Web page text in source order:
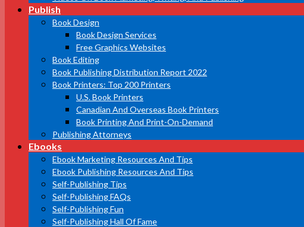
Publish
Book Design
Book Design Services
Free Graphics Websites
Book Editing
Book Publishing Distribution Report 2022
Book Printers: Top 200 Printers
U.S. Book Printers
Canadian And Overseas Book Printers
Book Printing And Print-On-Demand
Publishing Attorneys
Ebooks
Ebook Marketing Resources And Tips
Ebook Publishing Resources And Tips
Self-Publishing Tips
Self-Publishing FAQs
Self-Publishing Fun
Self-Publishing Hall Of Fame